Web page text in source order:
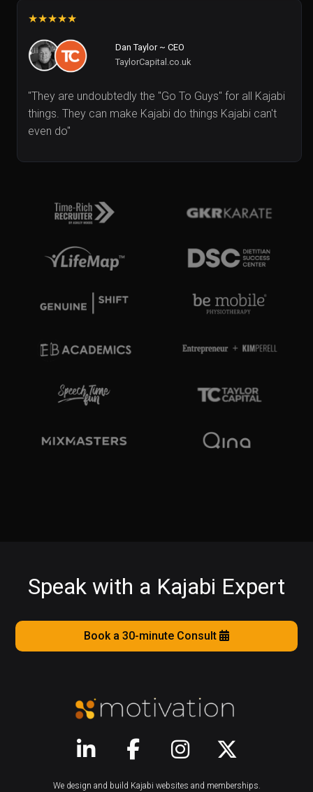
★★★★★
Dan Taylor ~ CEO
TaylorCapital.co.uk
"They are undoubtedly the "Go To Guys" for all Kajabi
things. They can make Kajabi do things Kajabi can't
even do"
Speak with a Kajabi Expert
Book a 30-minute Consult
We design and build Kajabi websites and memberships.